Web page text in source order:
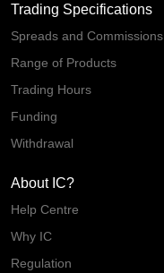
Trading Specifications
Spreads and Commissions
Range of Products
Trading Hours
Funding
Withdrawal
About IC?
Help Centre
Why IC
Regulation